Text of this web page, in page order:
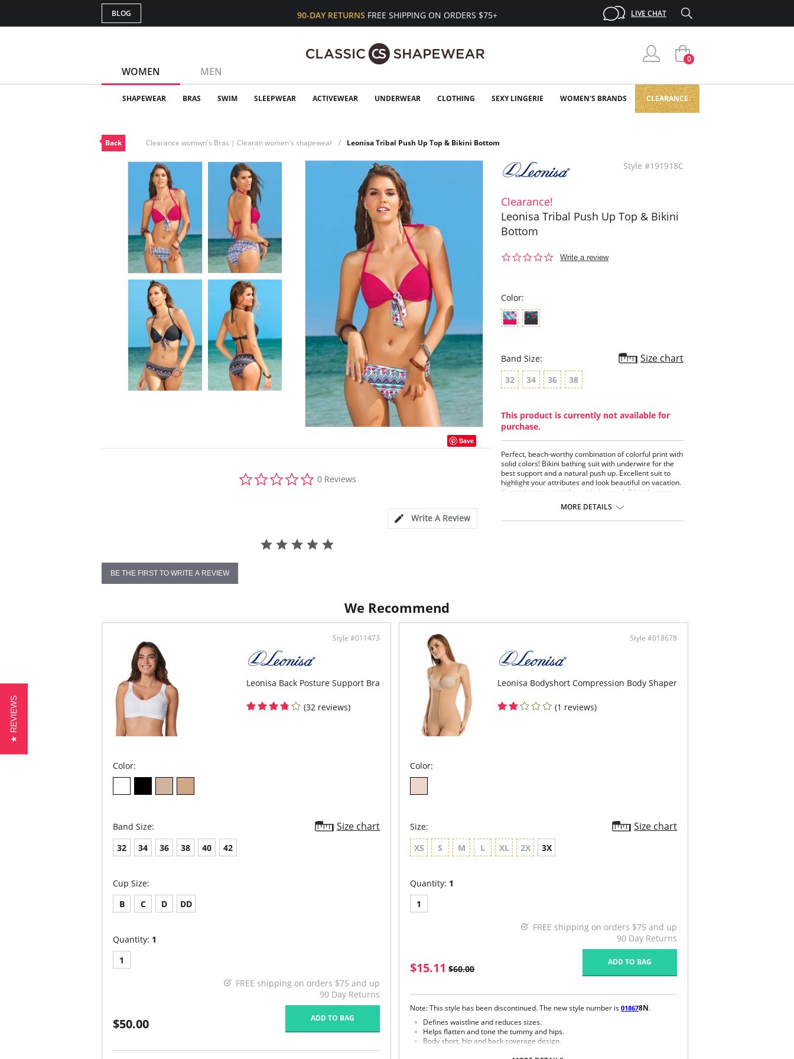
BLOG 90-DAY RETURNS FREE SHIPPING ON ORDERS $75+ LIVE CHAT
WOMEN MEN
0
SHAPEWEAR BRAS SWIM SLEEPWEAR ACTIVEWEAR UNDERWEAR CLOTHING SEXY LINGERIE WOMEN'S BRANDS CLEARANCE
Back Clearance womwn's Bras | Clearan women's shapewear Leonisa Tribal Push Up Top & Bikini Bottom
Save
star
0 Reviews
Write A Review
BE THE FIRST TO WRITE A REVIEW
Style #191918C
Clearance!
Leonisa Tribal Push Up Top & Bikini
Bottom
0.0
Write a review
Color:
Band Size: Size chart
32 34 36 38
This product is currently not available for
purchase.
Perfect, beach-worthy combination of colorful print with
solid colors! Bikini bathing suit with underwire for the
best support and a natural push up. Excellent suit to
highlight your attributes and look beautiful on vacation.
Knotted center gore for added appeal. Bikini bottom
MORE DETAILS
We Recommend
Style #011473
Leonisa Back Posture Support Bra
(32 reviews)
Color:
Band Size: Size chart
32 34 36 38 40 42
Cup Size:
B
C D DD
Quantity: 1
1
FREE shipping on orders $75 and up
90 Day Returns
$50.00 ADD TO BAG
Style #018678
Leonisa Bodyshort Compression Body Shaper
(1 reviews)
Color:
Size: Size chart
XS S M L XL 2X 3X
Quantity: 1
1
FREE shipping on orders $75 and up
90 Day Returns
$15.11 $60.00
ADD TO BAG
Note: This style has been discontinued. The new style number is018678N.
Defines waistline and reduces sizes.
Helps flatten and tone the tummy and hips.
Body short, hip and back coverage design.
★ REVIEWS